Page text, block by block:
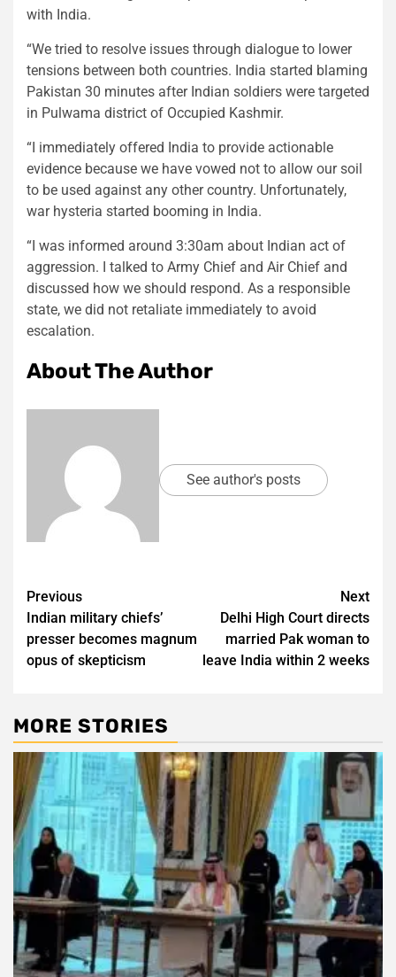
with India.
“We tried to resolve issues through dialogue to lower
tensions between both countries. India started blaming
Pakistan 30 minutes after Indian soldiers were targeted
in Pulwama district of Occupied Kashmir.
“I immediately offered India to provide actionable
evidence because we have vowed not to allow our soil
to be used against any other country. Unfortunately,
war hysteria started booming in India.
“I was informed around 3:30am about Indian act of
aggression. I talked to Army Chief and Air Chief and
discussed how we should respond. As a responsible
state, we did not retaliate immediately to avoid
escalation.
About The Author
See author's posts
Post
navigation
Previous
Indian military chiefs’
presser becomes magnum
opus of skepticism
Next
Delhi High Court directs
married Pak woman to
leave India within 2 weeks
MORE STORIES